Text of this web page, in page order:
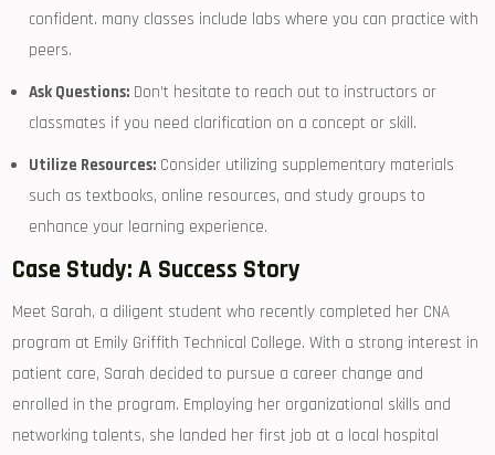
confident. many ‍classes include labs where you can practice with
‍peers.
Ask Questions: Don’t hesitate ⁢to reach out to instructors‍ or
classmates‍ if you need clarification on a concept or skill.
Utilize Resources: Consider utilizing ‍supplementary materials
such as textbooks, online resources, ⁢and‍ study groups to
enhance your learning‌ experience.
Case Study: A Success Story
Meet Sarah, a diligent student ⁢who recently completed her CNA
program at​ Emily Griffith Technical College. With⁢ a strong⁤ interest in
⁢patient care, Sarah decided ‌to pursue a ⁢career change and
⁢enrolled in⁣ the⁤ program. Employing ​her organizational skills and
networking talents, she ‌landed her first job at a local hospital‍